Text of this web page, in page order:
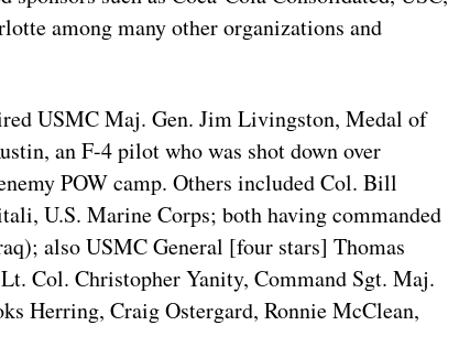
among many other organizations and
USMC Maj. Gen. Jim Livingston, Medal of
an F-4 pilot who was shot down over
POW camp. Others included Col. Bill
U.S. Marine Corps; both having commanded
also USMC General [four stars] Thomas
Col. Christopher Yanity, Command Sgt. Maj.
Herring, Craig Ostergard, Ronnie McClean,